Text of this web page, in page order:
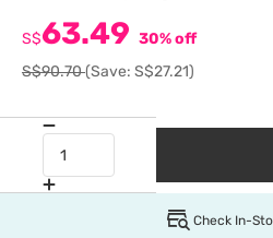
S$63.49 30% off
S$90.70(Save: S$27.21)
Check In-